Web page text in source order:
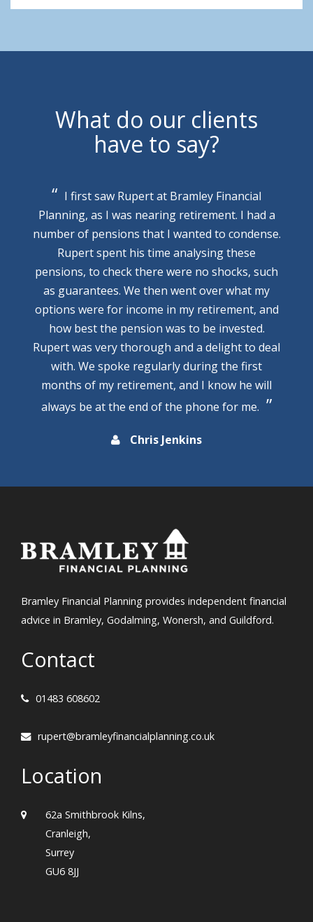
What do our clients
have to say?
I first saw Rupert at Bramley Financial
Planning, as I was nearing retirement. I had a
number of pensions that I wanted to condense.
Rupert spent his time analysing these
pensions, to check there were no shocks, such
as guarantees. We then went over what my
options were for income in my retirement, and
how best the pension was to be invested.
Rupert was very thorough and a delight to deal
with. We spoke regularly during the first
months of my retirement, and I know he will
always be at the end of the phone for me.
Chris Jenkins
Bramley Financial Planning provides independent financial
advice in Bramley, Godalming, Wonersh, and Guildford.
Contact
01483 608602
rupert@bramleyfinancialplanning.co.uk
Location
62a Smithbrook Kilns,
Cranleigh,
Surrey
GU6 8JJ